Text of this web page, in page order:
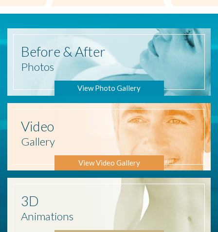
Before & After
Photos
View Photo Gallery
Video
Gallery
View Video Gallery
3D
Animations